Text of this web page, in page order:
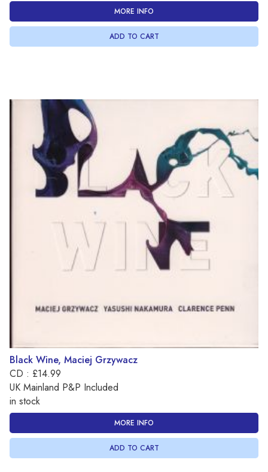
MORE INFO
Black Wine, Maciej Grzywacz
CD : £14.99
UK Mainland P&P Included
in stock
MORE INFO